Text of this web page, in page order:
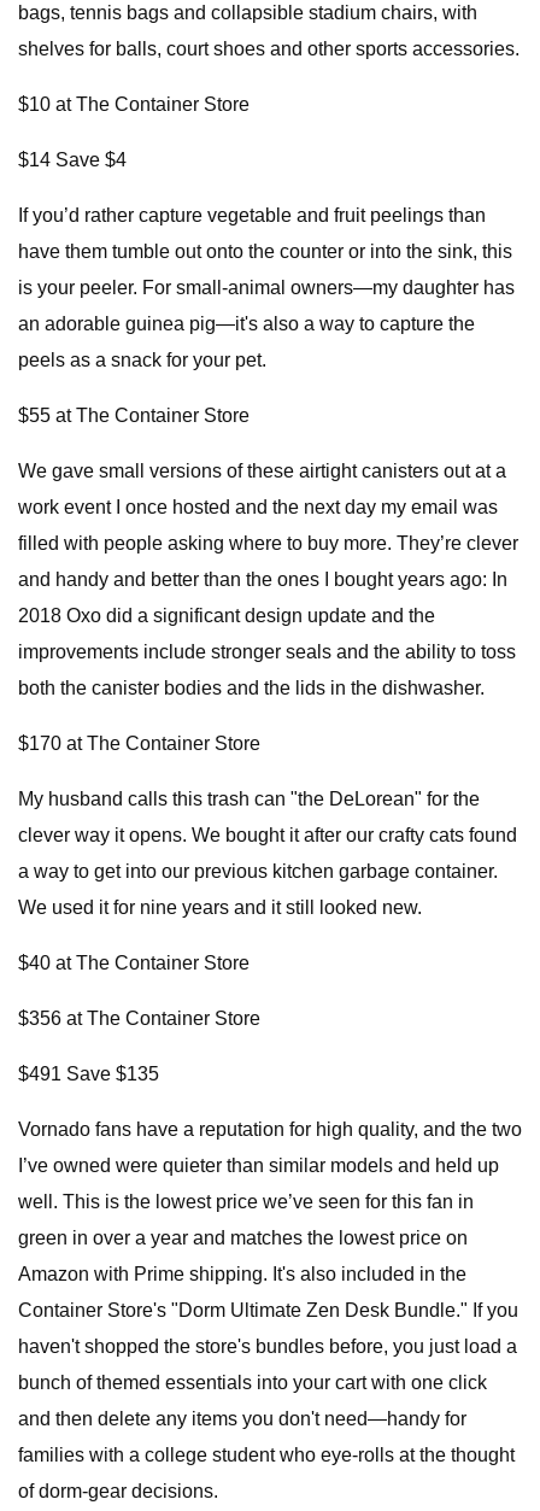
bags, tennis bags and collapsible stadium chairs, with
shelves for balls, court shoes and other sports accessories.
$10 at The Container Store
$14 Save $4
If you’d rather capture vegetable and fruit peelings than
have them tumble out onto the counter or into the sink, this
is your peeler. For small-animal owners—my daughter has
an adorable guinea pig—it's also a way to capture the
peels as a snack for your pet.
$55 at The Container Store
We gave small versions of these airtight canisters out at a
work event I once hosted and the next day my email was
filled with people asking where to buy more. They’re clever
and handy and better than the ones I bought years ago: In
2018 Oxo did a significant design update and the
improvements include stronger seals and the ability to toss
both the canister bodies and the lids in the dishwasher.
$170 at The Container Store
My husband calls this trash can "the DeLorean" for the
clever way it opens. We bought it after our crafty cats found
a way to get into our previous kitchen garbage container.
We used it for nine years and it still looked new.
$40 at The Container Store
$356 at The Container Store
$491 Save $135
Vornado fans have a reputation for high quality, and the two
I’ve owned were quieter than similar models and held up
well. This is the lowest price we’ve seen for this fan in
green in over a year and matches the lowest price on
Amazon with Prime shipping. It's also included in the
Container Store's "Dorm Ultimate Zen Desk Bundle." If you
haven't shopped the store's bundles before, you just load a
bunch of themed essentials into your cart with one click
and then delete any items you don't need—handy for
families with a college student who eye-rolls at the thought
of dorm-gear decisions.